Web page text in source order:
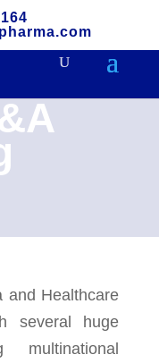
and Healthcare
several huge